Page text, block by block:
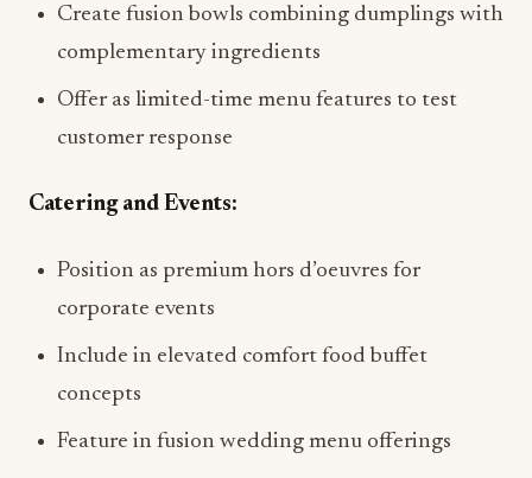
Create fusion bowls combining dumplings with
complementary ingredients
Offer as limited-time menu features to test
customer response
Catering and Events:
Position as premium hors d’oeuvres for
corporate events
Include in elevated comfort food buffet
concepts
Feature in fusion wedding menu offerings